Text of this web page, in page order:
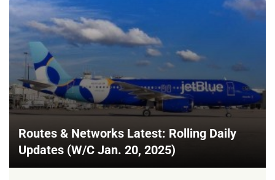
Routes & Networks Latest: Rolling Daily
Updates (W/C Jan. 20, 2025)